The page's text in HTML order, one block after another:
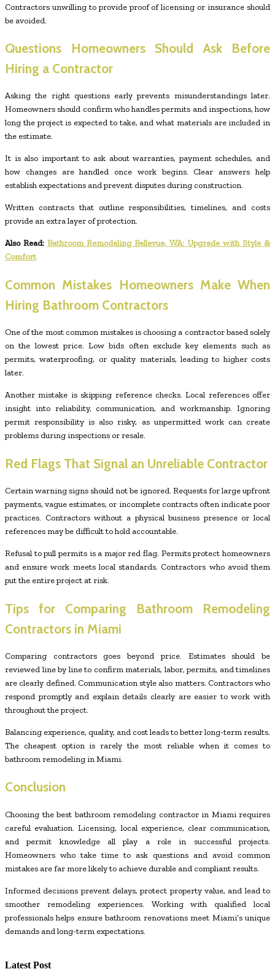
Contractors unwilling to provide proof of licensing or insurance should
be avoided.
Questions Homeowners Should Ask Before
Hiring a Contractor
Asking the right questions early prevents misunderstandings later.
Homeowners should confirm who handles permits and inspections, how
long the project is expected to take, and what materials are included in
the estimate.
It is also important to ask about warranties, payment schedules, and
how changes are handled once work begins. Clear answers help
establish expectations and prevent disputes during construction.
Written contracts that outline responsibilities, timelines, and costs
provide an extra layer of protection.
Also Read: Bathroom Remodeling Bellevue, WA: Upgrade with Style &
Comfort
Common Mistakes Homeowners Make When
Hiring Bathroom Contractors
One of the most common mistakes is choosing a contractor based solely
on the lowest price. Low bids often exclude key elements such as
permits, waterproofing, or quality materials, leading to higher costs
later.
Another mistake is skipping reference checks. Local references offer
insight into reliability, communication, and workmanship. Ignoring
permit responsibility is also risky, as unpermitted work can create
problems during inspections or resale.
Red Flags That Signal an Unreliable Contractor
Certain warning signs should not be ignored. Requests for large upfront
payments, vague estimates, or incomplete contracts often indicate poor
practices. Contractors without a physical business presence or local
references may be difficult to hold accountable.
Refusal to pull permits is a major red flag. Permits protect homeowners
and ensure work meets local standards. Contractors who avoid them
put the entire project at risk.
Tips for Comparing Bathroom Remodeling
Contractors in Miami
Comparing contractors goes beyond price. Estimates should be
reviewed line by line to confirm materials, labor, permits, and timelines
are clearly defined. Communication style also matters. Contractors who
respond promptly and explain details clearly are easier to work with
throughout the project.
Balancing experience, quality, and cost leads to better long-term results.
The cheapest option is rarely the most reliable when it comes to
bathroom remodeling in Miami.
Conclusion
Choosing the best bathroom remodeling contractor in Miami requires
careful evaluation. Licensing, local experience, clear communication,
and permit knowledge all play a role in successful projects.
Homeowners who take time to ask questions and avoid common
mistakes are far more likely to achieve durable and compliant results.
Informed decisions prevent delays, protect property value, and lead to
smoother remodeling experiences. Working with qualified local
professionals helps ensure bathroom renovations meet Miami’s unique
demands and long-term expectations.
Latest Post